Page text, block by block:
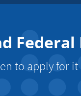
to apply for it